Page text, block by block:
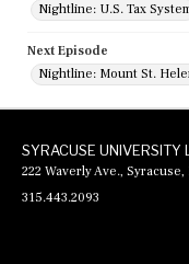
Nightline: U.S. Tax
Next Episode
Nightline: Mount St.
SYRACUSE UNIVERSITY
222 Waverly Ave.,
315.443.2093